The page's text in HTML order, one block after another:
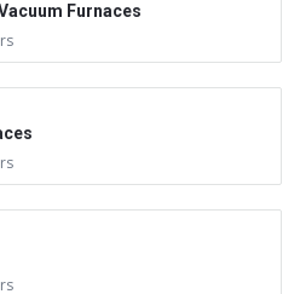
Furnaces